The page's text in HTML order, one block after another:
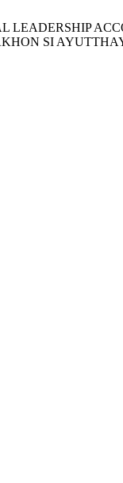
LEADERSHIP
SI